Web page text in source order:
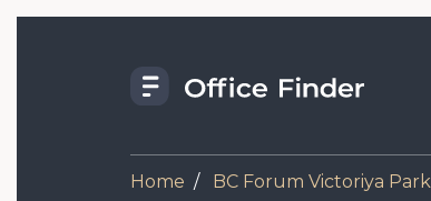
Home BC Forum Viсtoriya Park